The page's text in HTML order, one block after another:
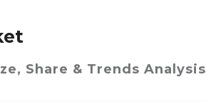
Share & Trends Analysis